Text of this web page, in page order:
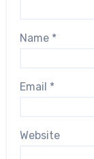
Name *
Email *
Website